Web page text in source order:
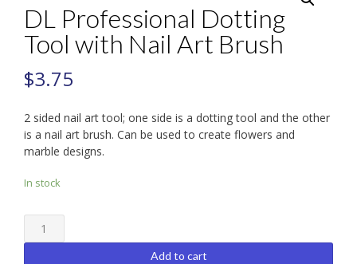
DL Professional Dotting
Tool with Nail Art Brush
$3.75
2 sided nail art tool; one side is a dotting tool and the other
is a nail art brush. Can be used to create flowers and
marble designs.
In stock
Professional
Add to cart